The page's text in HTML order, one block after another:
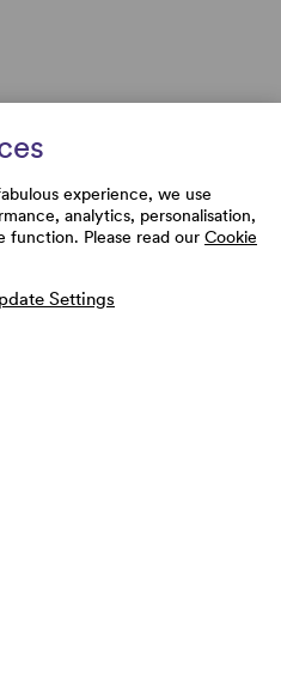
experience, we use
analytics, personalisation,
function. Please read our Cookie
Settings